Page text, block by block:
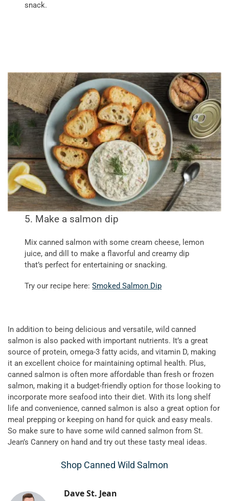
snack.
5. Make a salmon dip
Mix canned salmon with some cream cheese, lemon
juice, and dill to make a flavorful and creamy dip
that’s perfect for entertaining or snacking.
Try our recipe here:Smoked Salmon Dip
In addition to being delicious and versatile, wild canned
salmon is also packed with important nutrients. It’s a great
source of protein, omega-3 fatty acids, and vitamin D, making
it an excellent choice for maintaining optimal health. Plus,
canned salmon is often more affordable than fresh or frozen
salmon, making it a budget-friendly option for those looking to
incorporate more seafood into their diet. With its long shelf
life and convenience, canned salmon is also a great option for
meal prepping or keeping on hand for quick and easy meals.
So make sure to have some wild canned salmon from St.
Jean’s Cannery on hand and try out these tasty meal ideas.
Shop Canned Wild Salmon
Dave St. Jean